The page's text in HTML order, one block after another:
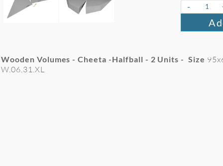
-
Wooden Volumes - Cheeta -Halfball - 2 Units - Size
W.06.31.XL